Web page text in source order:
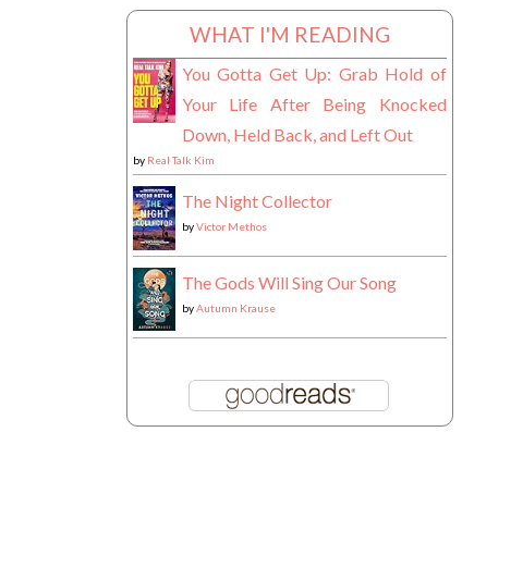
WHAT I'M READING
You Gotta Get Up: Grab Hold of
Your Life After Being Knocked
Down, Held Back, and Left Out
by Real Talk Kim
The Night Collector
byVictor Methos
The Gods Will Sing Our Song
byAutumn Krause